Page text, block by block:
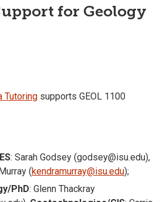
for Geology
Tutoring supports GEOL 1100
: Sarah Godsey (godsey@isu.edu),
(kendramurray@isu.edu);
PhD: Glenn Thackray